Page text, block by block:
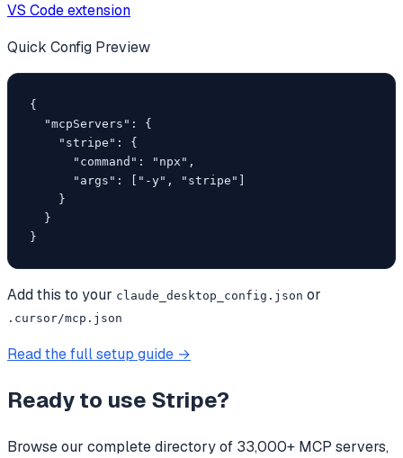
VS Code extension
Quick Config Preview
{
  "mcpServers": {
    "stripe": {
      "command": "npx",
      "args": ["-y", "stripe"]
    }
  }
}
Add this to your claude_desktop_config.json or
.cursor/mcp.json
Read the full setup guide →
Ready to use Stripe?
Browse our complete directory of 33,000+ MCP servers,